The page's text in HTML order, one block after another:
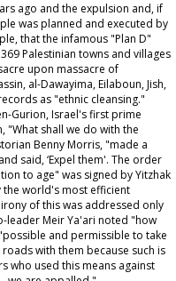
ago and the expulsion and, if
was planned and executed by
that the infamous "Plan D"
Palestinian towns and villages
upon massacre of
al-Dawayima, Eilaboun, Jish,
as "ethnic cleansing."
Gurion, Israel's first prime
"What shall we do with the
Benny Morris, "made a
said, ‘Expel them'. The order
to age" was signed by Yitzhak
world's most efficient
of this was addressed only
leader Meir Ya'ari noted "how
and permissible to take
with them because such is
who used this means against